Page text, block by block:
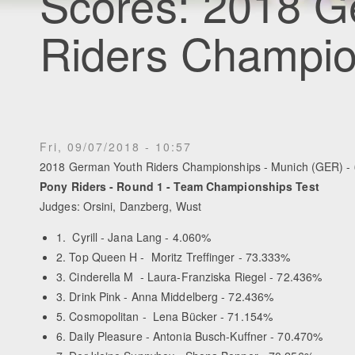
Riders
Fri, 09/07/2018 - 10:57
2018 German Youth Riders Championships - Munich (GER)
Pony Riders - Round 1 - Team Championships Test
Judges: Orsini, Danzberg, Wust
1. Cyrill - Jana Lang - 4.060%
2. Top Queen H - Moritz Treffinger - 73.333%
3. Cinderella M - Laura-Franziska Riegel - 72.436%
3. Drink Pink - Anna Middelberg - 72.436%
5. Cosmopolitan - Lena Bücker - 71.154%
6. Daily Pleasure - Antonia Busch-Kuffner - 70.470%